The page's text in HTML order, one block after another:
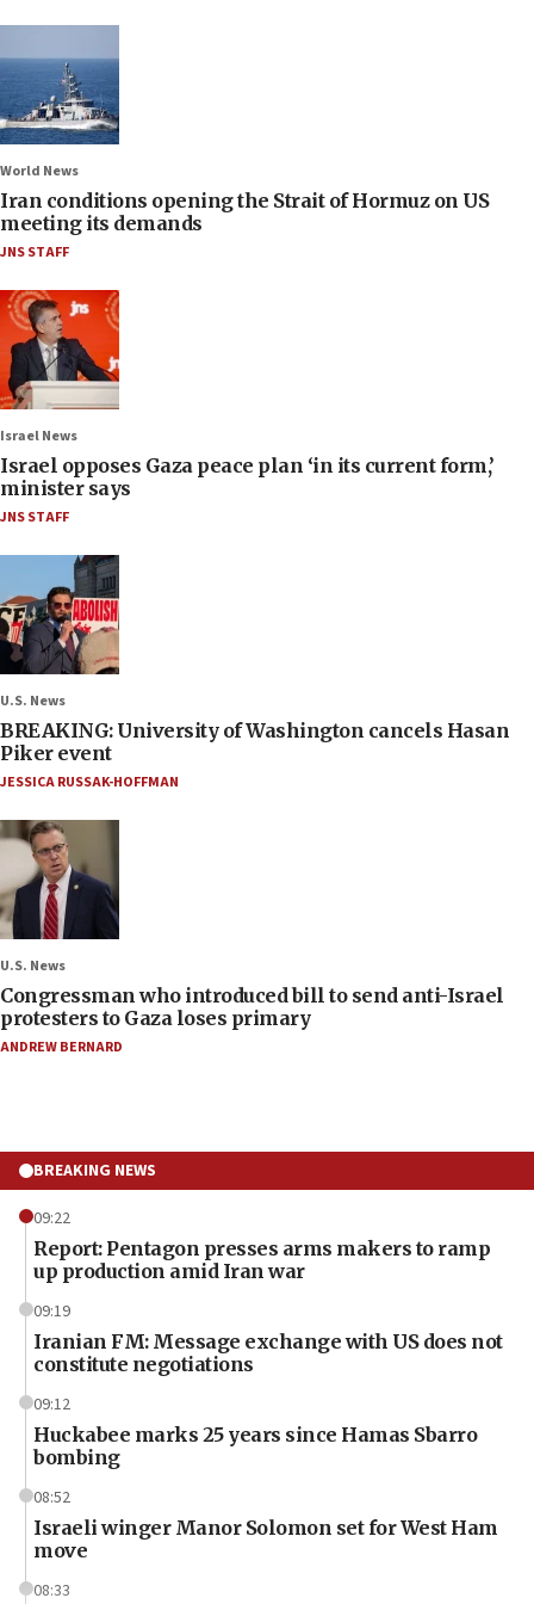
World News
Iran conditions opening the Strait of Hormuz on US
meeting its demands
JNS STAFF
Israel News
Israel opposes Gaza peace plan ‘in its current form,’
minister says
JNS STAFF
U.S. News
BREAKING: University of Washington cancels Hasan
Piker event
JESSICA RUSSAK-HOFFMAN
U.S. News
Congressman who introduced bill to send anti-Israel
protesters to Gaza loses primary
ANDREW BERNARD
BREAKING NEWS
09:22
Report: Pentagon presses arms makers to ramp
up production amid Iran war
09:19
Iranian FM: Message exchange with US does not
constitute negotiations
09:12
Huckabee marks 25 years since Hamas Sbarro
bombing
08:52
Israeli winger Manor Solomon set for West Ham
move
08:33